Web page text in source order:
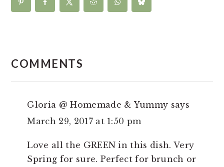
INTERACTIONS
COMMENTS
Gloria @ Homemade & Yummy says
March 29, 2017 at 1:50 pm
Love all the GREEN in this dish. Very
Spring for sure. Perfect for brunch or